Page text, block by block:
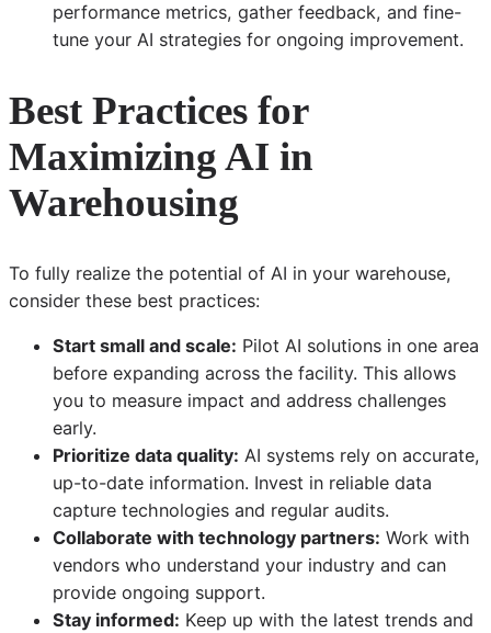
performance metrics, gather feedback, and fine-
tune your AI strategies for ongoing improvement.
Best Practices for
Maximizing AI in
Warehousing
To fully realize the potential of AI in your warehouse,
consider these best practices:
Start small and scale: Pilot AI solutions in one area
before expanding across the facility. This allows
you to measure impact and address challenges
early.
Prioritize data quality: AI systems rely on accurate,
up-to-date information. Invest in reliable data
capture technologies and regular audits.
Collaborate with technology partners: Work with
vendors who understand your industry and can
provide ongoing support.
Stay informed: Keep up with the latest trends and